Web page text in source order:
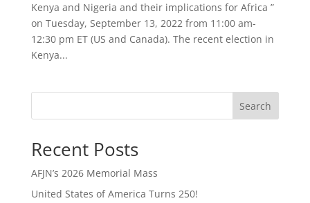
Kenya and Nigeria and their implications for Africa ”
on Tuesday, September 13, 2022 from 11:00 am-
12:30 pm ET (US and Canada). The recent election in
Kenya...
Search
Recent Posts
AFJN’s 2026 Memorial Mass
United States of America Turns 250!